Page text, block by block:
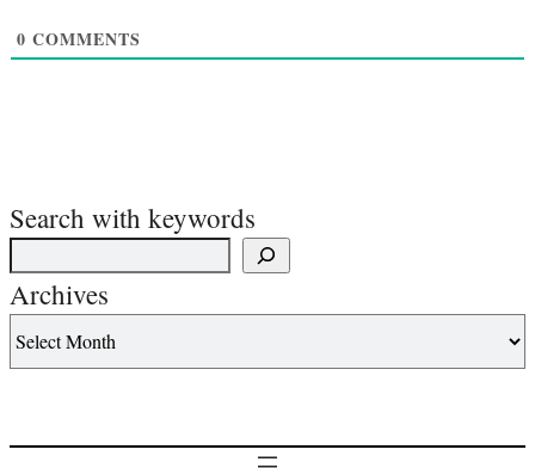
0 COMMENTS
Search with keywords
Archives